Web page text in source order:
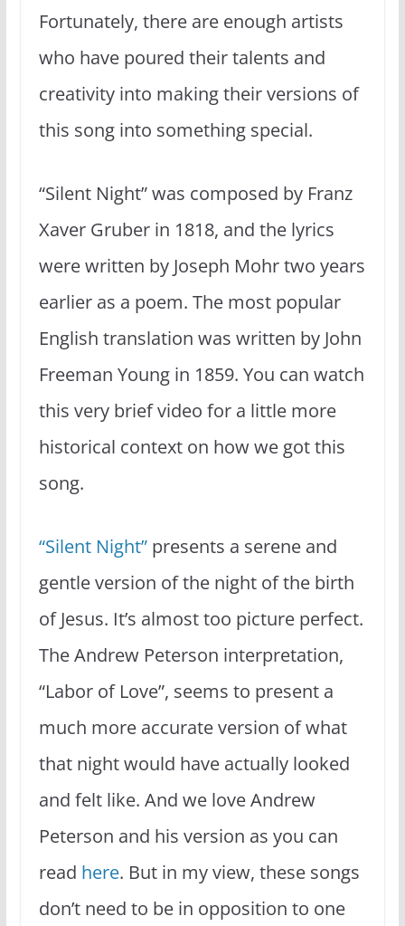
Fortunately, there are enough artists
who have poured their talents and
creativity into making their versions of
this song into something special.
“Silent Night” was composed by Franz
Xaver Gruber in 1818, and the lyrics
were written by Joseph Mohr two years
earlier as a poem. The most popular
English translation was written by John
Freeman Young in 1859. You can watch
this very brief video for a little more
historical context on how we got this
song.
“Silent Night”presents a serene and
gentle version of the night of the birth
of Jesus. It’s almost too picture perfect.
The Andrew Peterson interpretation,
“Labor of Love”, seems to present a
much more accurate version of what
that night would have actually looked
and felt like. And we love Andrew
Peterson and his version as you can
read here. But in my view, these songs
don’t need to be in opposition to one